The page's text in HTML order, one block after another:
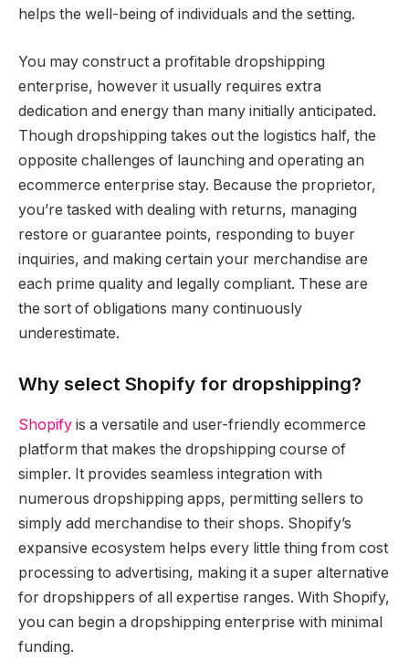
helps the well-being of individuals and the setting.
You may construct a profitable dropshipping
enterprise, however it usually requires extra
dedication and energy than many initially anticipated.
Though dropshipping takes out the logistics half, the
opposite challenges of launching and operating an
ecommerce enterprise stay. Because the proprietor,
you’re tasked with dealing with returns, managing
restore or guarantee points, responding to buyer
inquiries, and making certain your merchandise are
each prime quality and legally compliant. These are
the sort of obligations many continuously
underestimate.
Why select Shopify for dropshipping?
Shopify is a versatile and user-friendly ecommerce
platform that makes the dropshipping course of
simpler. It provides seamless integration with
numerous dropshipping apps, permitting sellers to
simply add merchandise to their shops. Shopify’s
expansive ecosystem helps every little thing from cost
processing to advertising, making it a super alternative
for dropshippers of all expertise ranges. With Shopify,
you can begin a dropshipping enterprise with minimal
funding.